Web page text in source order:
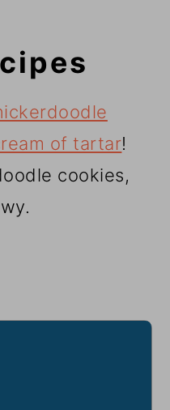
of tartar!
cookies,